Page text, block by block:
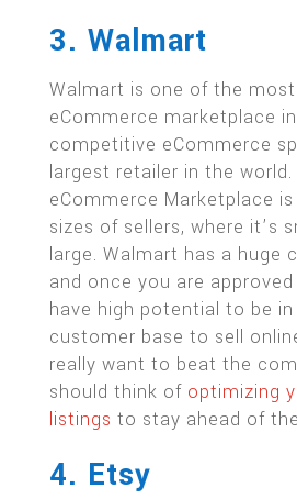
3. Walmart
Walmart is one of the
eCommerce marketplace
competitive eCommerce
largest retailer in the
eCommerce Marketplace
sizes of sellers, where it’s
large. Walmart has a huge
and once you are
have high potential to be
customer base to sell
really want to beat the
should think of optimizing
listings to stay ahead of
4. Etsy